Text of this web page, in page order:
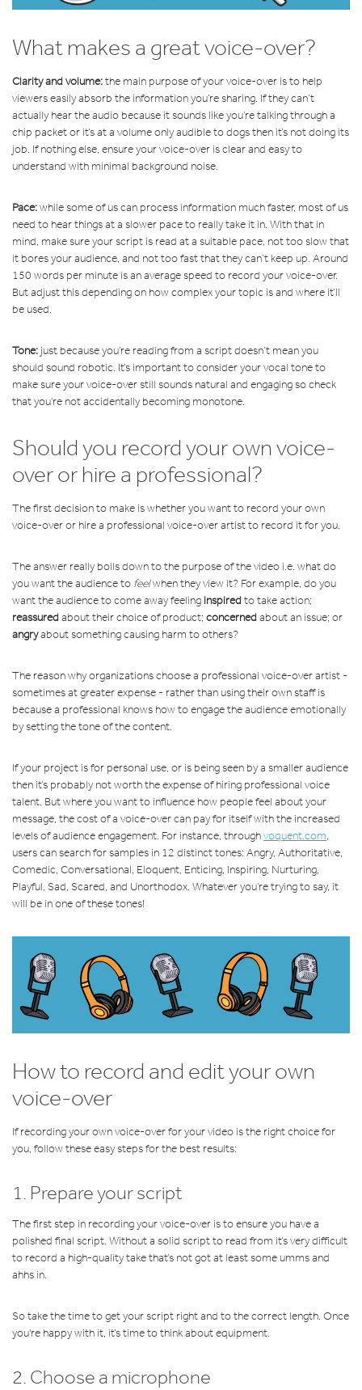
What makes a great voice-over?
Clarity and volume:the main purpose of your voice-over is to help
viewers easily absorb the information you’re sharing. If they can’t
actually hear the audio because it sounds like you’re talking through a
chip packet or it’s at a volume only audible to dogs then it’s not doing its
job. If nothing else, ensure your voice-over is clear and easy to
understand with minimal background noise.
Pace:while some of us can process information much faster, most of us
need to hear things at a slower pace to really take it in. With that in
mind, make sure your script is read at a suitable pace, not too slow that
it bores your audience, and not too fast that they can’t keep up. Around
150 words per minute is an average speed to record your voice-over.
But adjust this depending on how complex your topic is and where it’ll
be used.
Tone:just because you’re reading from a script doesn’t mean you
should sound robotic. It’s important to consider your vocal tone to
make sure your voice-over still sounds natural and engaging so check
that you’re not accidentally becoming monotone.
Should you record your own voice-
over or hire a professional?
The first decision to make is whether you want to record your own
voice-over or hire a professional voice-over artist to record it for you.
The answer really boils down to the purpose of the video i.e. what do
you want the audience to feelwhen they view it? For example, do you
want the audience to come away feelinginspiredto take action;
reassuredabout their choice of product; concernedabout an issue; or
angryabout something causing harm to others?
The reason why organizations choose a professional voice-over artist -
sometimes at greater expense - rather than using their own staff is
because a professional knows how to engage the audience emotionally
by setting the tone of the content.
If your project is for personal use, or is being seen by a smaller audience
then it’s probably not worth the expense of hiring professional voice
talent. But where you want to influence how people feel about your
message, the cost of a voice-over can pay for itself with the increased
levels of audience engagement. For instance, throughvoquent.com,
users can search for samples in 12 distinct tones: Angry, Authoritative,
Comedic, Conversational, Eloquent, Enticing, Inspiring, Nurturing,
Playful, Sad, Scared, and Unorthodox. Whatever you’re trying to say, it
will be in one of these tones!
How to record and edit your own
voice-over
If recording your own voice-over for your video is the right choice for
you, follow these easy steps for the best results:
1. Prepare your script
The first step in recording your voice-over is to ensure you have a
polished final script. Without a solid script to read from it’s very difficult
to record a high-quality take that’s not got at least some umms and
ahhs in.
So take the time to get your script right and to the correct length. Once
you're happy with it, it’s time to think about equipment.
2. Choose a microphone